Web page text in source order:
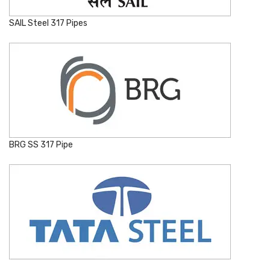
SAIL Steel 317 Pipes
BRG SS 317 Pipe